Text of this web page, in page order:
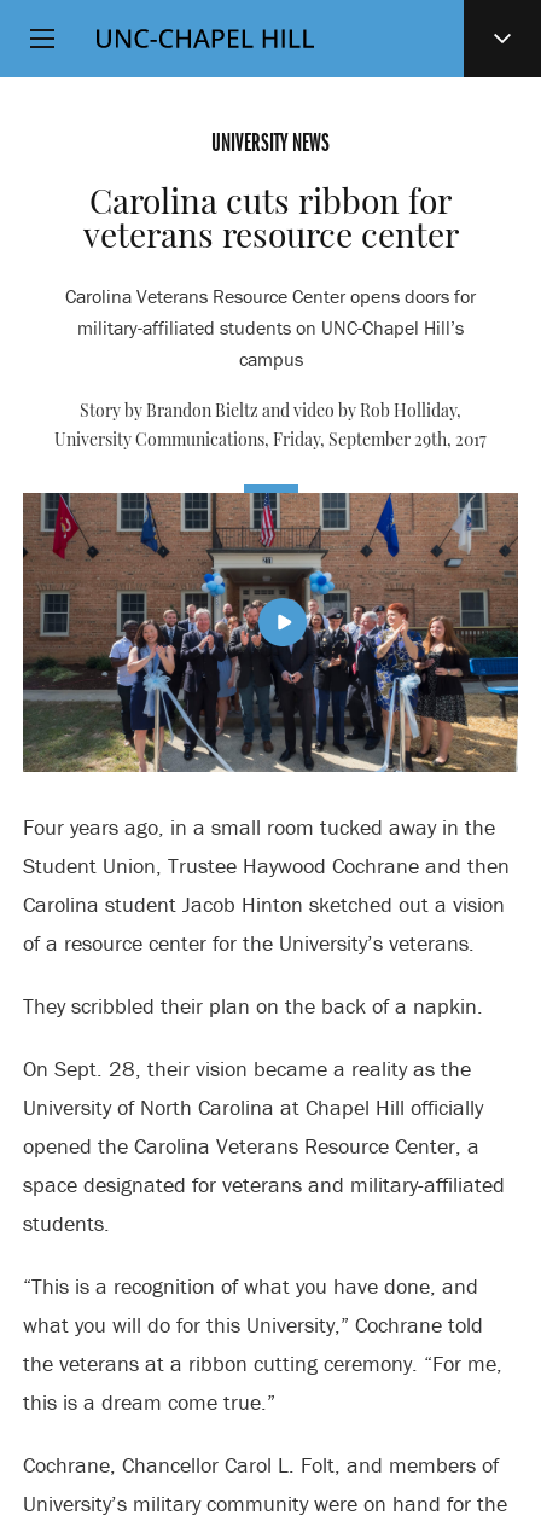
SKIP
TO
Top
Level
UNIVERSITY NEWS
Carolina cuts ribbon for
veterans resource center
Carolina Veterans Resource Center opens doors for
military-affiliated students on UNC-Chapel Hill’s
campus
Story by Brandon Bieltz and video by Rob Holliday,
University Communications, Friday, September 29th, 2017
Four years ago, in a small room tucked away in the
Student Union, Trustee Haywood Cochrane and then
Carolina student Jacob Hinton sketched out a vision
of a resource center for the University’s veterans.
They scribbled their plan on the back of a napkin.
On Sept. 28, their vision became a reality as the
University of North Carolina at Chapel Hill officially
opened the Carolina Veterans Resource Center, a
space designated for veterans and military-affiliated
students.
“This is a recognition of what you have done, and
what you will do for this University,” Cochrane told
the veterans at a ribbon cutting ceremony. “For me,
this is a dream come true.”
Cochrane, Chancellor Carol L. Folt, and members of
University’s military community were on hand for the